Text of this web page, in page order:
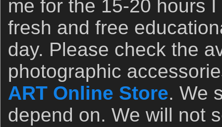
me for the 15-20 hours
fresh and free
day. Please check the
photographic
ART Online Store. We
depend on. We will not